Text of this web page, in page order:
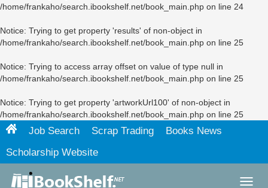
/home/frankaho/search.ibookshelf.net/book_main.php on line 24
Notice: Trying to get property 'results' of non-object in
/home/frankaho/search.ibookshelf.net/book_main.php on line 25
Notice: Trying to access array offset on value of type null in
/home/frankaho/search.ibookshelf.net/book_main.php on line 25
Notice: Trying to get property 'artworkUrl100' of non-object in
/home/frankaho/search.ibookshelf.net/book_main.php on line 25
Job Search Scrap Trading
Books News
Scholarship Website